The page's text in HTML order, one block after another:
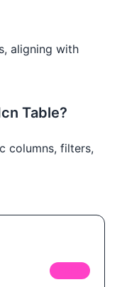
aligning with
Table?
columns, filters,